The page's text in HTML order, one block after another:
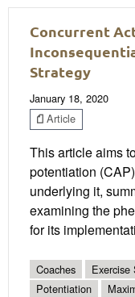
Concurrent
Strategy
January 18, 2020
Article
This article aims
potentiation
underlying it,
examining the
for its
Coaches Exercise
Potentiation